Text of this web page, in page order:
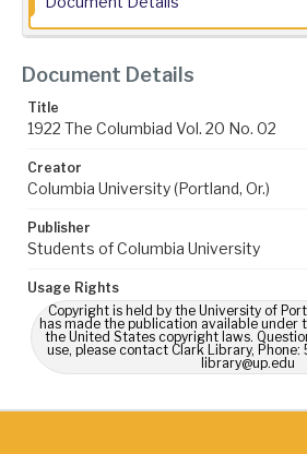
Document Details
Title
1922 The Columbiad Vol. 20 No. 02
Creator
Columbia University (Portland, Or.)
Publisher
Students of Columbia University
Usage Rights
Copyright is held by the University of
has made the publication available under
the United States copyright laws.
use, please contact Clark Library, Phone:
library@up.edu